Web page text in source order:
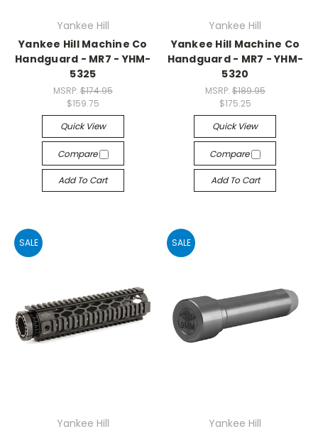
Yankee Hill
Yankee Hill Machine Co
Handguard - MR7 - YHM-
5325
MSRP: $174.95
$159.75
Quick View
Compare
Add To Cart
Yankee Hill
Yankee Hill Machine Co
Handguard - MR7 - YHM-
5320
MSRP: $189.95
$175.25
Quick View
Compare
Add To Cart
SALE
Yankee Hill
SALE
Yankee Hill